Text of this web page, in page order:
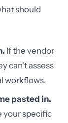
should
If the vendor
can't assess
workflows.
pasted in.
your specific